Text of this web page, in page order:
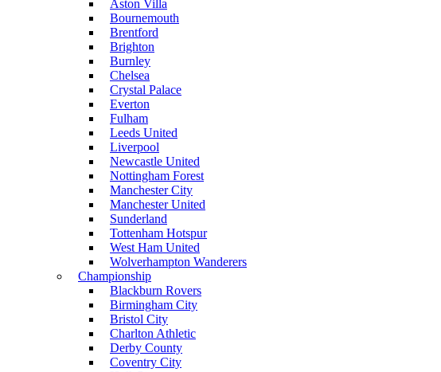
Aston Villa
Bournemouth
Brentford
Brighton
Burnley
Chelsea
Crystal Palace
Everton
Fulham
Leeds United
Liverpool
Newcastle United
Nottingham Forest
Manchester City
Manchester United
Sunderland
Tottenham Hotspur
West Ham United
Wolverhampton Wanderers
Championship
Blackburn Rovers
Birmingham City
Bristol City
Charlton Athletic
Derby County
Coventry City